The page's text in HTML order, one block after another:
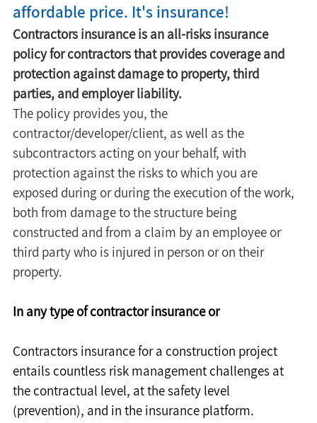
affordable price. It's insurance!
Contractors insurance is an all-risks insurance
policy for contractors that provides coverage and
protection against damage to property, third
parties, and employer liability.
The policy provides you, the
contractor/developer/client, as well as the
subcontractors acting on your behalf, with
protection against the risks to which you are
exposed during or during the execution of the work,
both from damage to the structure being
constructed and from a claim by an employee or
third party who is injured in person or on their
property.
In any type of contractor insurance or
Contractors insurance for a construction project
entails countless risk management challenges at
the contractual level, at the safety level
(prevention), and in the insurance platform.